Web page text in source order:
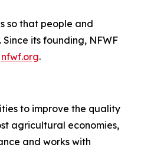
so that people and
its founding, NFWF
nfwf.org.
to improve the quality
agricultural economies,
and works with